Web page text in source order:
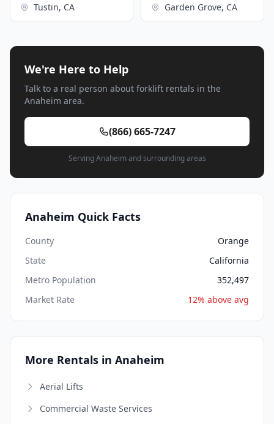
Tustin, CA Garden Grove, CA
We're Here to Help
Talk to a real person about forklift rentals in the
Anaheim area.
(866) 665-7247
Serving Anaheim and surrounding areas
Anaheim Quick Facts
County
Orange
State
California
Metro Population
352,497
Market Rate
12% above avg
More Rentals in Anaheim
Aerial Lifts
Commercial Waste Services